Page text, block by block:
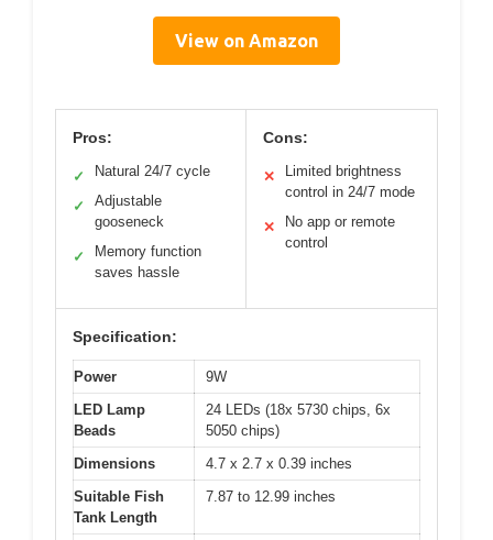
View on Amazon
Pros:
✓ Natural 24/7 cycle
✓
Adjustable
gooseneck
✓
Memory function
saves hassle
Cons:
✕
Limited brightness
control in 24/7 mode
✕
No app or remote
control
Specification:
Power
9W
LED Lamp
Beads
24 LEDs (18x 5730 chips, 6x
5050 chips)
Dimensions
4.7 x 2.7 x 0.39 inches
Suitable Fish
Tank Length
7.87 to 12.99 inches